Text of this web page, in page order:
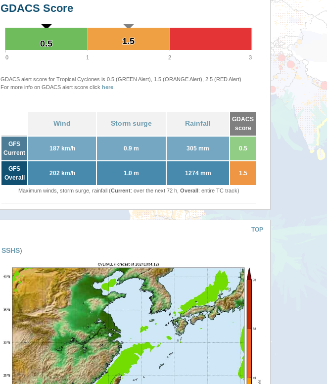
GDACS Score
1.5
1.5
0.5
0.5
0 1 2 3
GDACS alert score for Tropical Cyclones is 0.5 (GREEN Alert), 1.5 (ORANGE Alert), 2.5 (RED Alert)
For more info on GDACS alert score click here
Wind Storm surge Rainfall
GDACS
score
GFS
Current
187 km/h 0.9 m 305 mm 0.5
GFS
Overall
202 km/h 1.0 m 1274 mm 1.5
Maximum winds, storm surge, rainfall (Current: over the next 72 h, Overall: entire TC track)
TOP
SSHS)